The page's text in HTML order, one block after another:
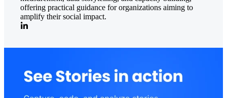
offering practical guidance for organizations aiming to
amplify their social impact.